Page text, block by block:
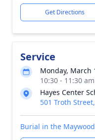
Get Directions
Service
Monday, March
10:30 - 11:30 am
Hayes Center
501 Troth
Burial in the